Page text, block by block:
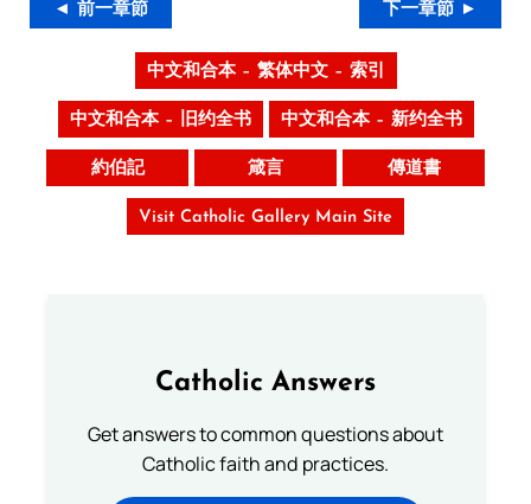
◄ 前一章節 下一章節 ►
中文和合本 – 繁体中文 – 索引
中文和合本 – 旧约全书 中文和合本 – 新约全书
約伯記 箴言 傳道書
Visit Catholic Gallery Main Site
Catholic Answers
Get answers to common questions about
Catholic faith and practices.